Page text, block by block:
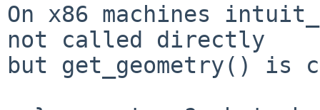
On x86 machines
not called directly
but get_geometry()